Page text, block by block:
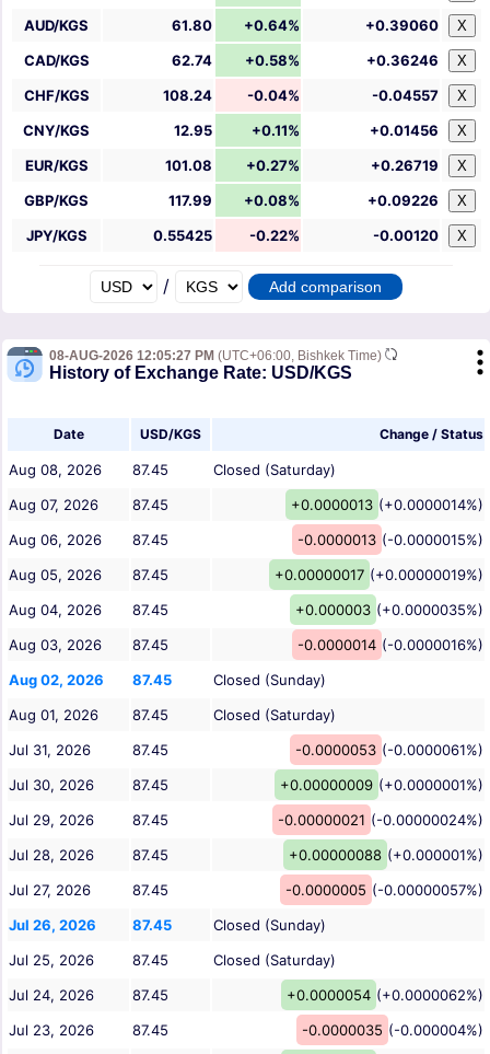
AUD/KGS 61.80 +0.64% +0.39060 X
CAD/KGS 62.74 +0.58% +0.36246 X
CHF/KGS 108.24 -0.04% -0.04557 X
CNY/KGS 12.95 +0.11% +0.01456 X
EUR/KGS 101.08 +0.27% +0.26719 X
GBP/KGS 117.99 +0.08% +0.09226 X
JPY/KGS 0.55425 -0.22% -0.00120 X
/
08-AUG-2026 12:05:27 PM (UTC+06:00, Bishkek Time)
History of Exchange Rate: USD/KGS
Date USD/KGS Change / Status
Aug 08, 2026 87.45
Closed (Saturday)
Aug 07, 2026
87.45 +0.0000013 (+0.0000014%)
Aug 06, 2026
87.45 -0.0000013 (-0.0000015%)
Aug 05, 2026
87.45 +0.00000017 (+0.00000019%)
Aug 04, 2026
87.45 +0.000003 (+0.0000035%)
Aug 03, 2026
87.45 -0.0000014 (-0.0000016%)
Aug 02, 2026
87.45
Closed (Sunday)
Aug 01, 2026
87.45
Closed (Saturday)
Jul 31, 2026
87.45 -0.0000053 (-0.0000061%)
Jul 30, 2026
87.45 +0.00000009 (+0.0000001%)
Jul 29, 2026
87.45 -0.00000021 (-0.00000024%)
Jul 28, 2026
87.45 +0.00000088 (+0.000001%)
Jul 27, 2026
87.45 -0.0000005 (-0.00000057%)
Jul 26, 2026
87.45
Closed (Sunday)
Jul 25, 2026
87.45
Closed (Saturday)
Jul 24, 2026
87.45 +0.0000054 (+0.0000062%)
Jul 23, 2026
87.45 -0.0000035 (-0.000004%)